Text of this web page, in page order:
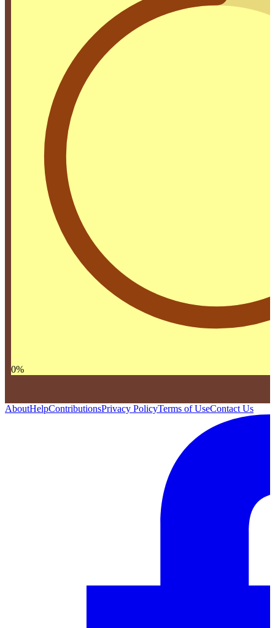
0%
AboutHelpContributionsPrivacy PolicyTerms of UseContact Us